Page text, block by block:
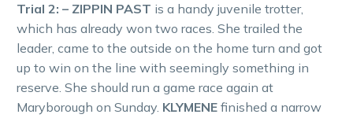
Trial 2: – ZIPPIN PAST is a handy juvenile trotter,
which has already won two races. She trailed the
leader, came to the outside on the home turn and got
up to win on the line with seemingly something in
reserve. She should run a game race again at
Maryborough on Sunday. KLYMENE finished a narrow